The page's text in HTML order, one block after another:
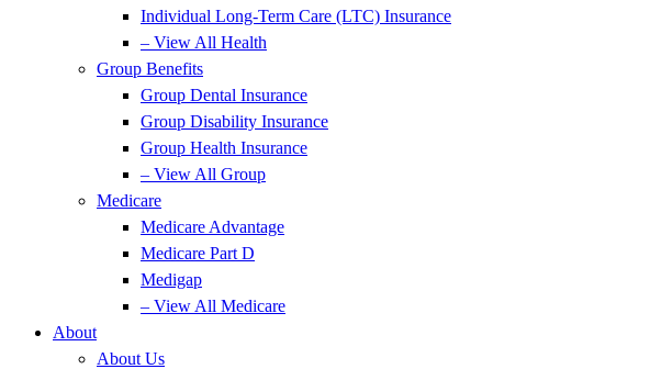
Individual Long-Term Care (LTC) Insurance
– View All Health
Group Benefits
Group Dental Insurance
Group Disability Insurance
Group Health Insurance
– View All Group
Medicare
Medicare Advantage
Medicare Part D
Medigap
– View All Medicare
About
About Us